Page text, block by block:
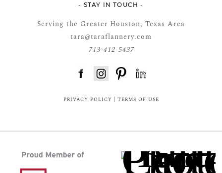
- STAY IN TOUCH -
Serving the Greater Houston, Texas Area
tara@taraflannery.com
713-412-5437
PRIVACY POLICY TERMS OF USE